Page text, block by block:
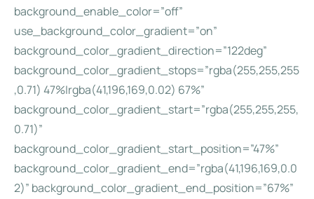
background_enable_color=”off”
use_background_color_gradient=”on”
background_color_gradient_direction=”122deg”
background_color_gradient_stops=”rgba(255,255,255
,0.71) 47%|rgba(41,196,169,0.02) 67%”
background_color_gradient_start=”rgba(255,255,255,
0.71)”
background_color_gradient_start_position=”47%”
background_color_gradient_end=”rgba(41,196,169,0.0
2)” background_color_gradient_end_position=”67%”